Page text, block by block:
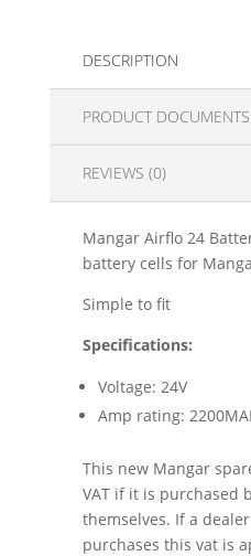
DESCRIPTION
PRODUCT DOCUMENTS
REVIEWS (0)
Mangar Airflo 24
battery cells for
Simple to fit
Specifications:
Voltage: 24V
Amp rating:
This new Mangar
VAT if it is purchased
themselves. If a
purchases this vat is